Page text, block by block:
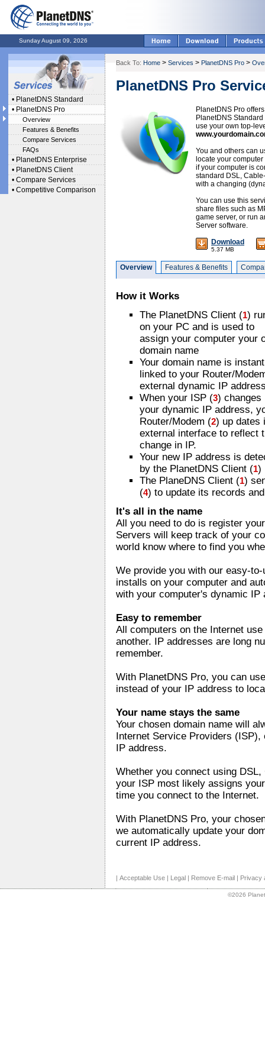
Sunday August 09, 2026
• PlanetDNS Standard
• PlanetDNS Pro
Overview
Features & Benefits
Compare Services
FAQs
• PlanetDNS Enterprise
• PlanetDNS Client
• Compare Services
• Competitive Comparison
Back To: Home > Services > PlanetDNS Pro >
PlanetDNS Pro
PlanetDNS Pro
PlanetDNS
use your own top-
You and others can
locate your
if your computer is
standard DSL,
with a changing
You can use this
share files such as
game server, or run
Server software.
Download
5.37 MB
Overview Features & Benefits
How it Works
The PlanetDNS Client (1)
on your PC and is used to
assign your computer your
domain name
Your domain name is
linked to your Router/
external dynamic IP
When your ISP (3) changes
your dynamic IP address,
Router/Modem (2) up dates
external interface to reflect
change in IP.
Your new IP address is
by the PlanetDNS Client (1)
The PlaneDNS Client (1)
(4) to update its records
It's all in the name
All you need to do is register
Servers will keep track of your
world know where to find you
We provide you with our easy-
installs on your computer and
with your computer's dynamic
Easy to remember
All computers on the Internet
another. IP addresses are long
remember.
With PlanetDNS Pro, you can
instead of your IP address to
Your name stays the same
Your chosen domain name will
Internet Service Providers
IP address.
Whether you connect using
your ISP most likely assigns
time you connect to the Internet.
With PlanetDNS Pro, your
we automatically update your
current IP address.
| Acceptable Use | Legal | Remove E-mail | Privacy
©2026